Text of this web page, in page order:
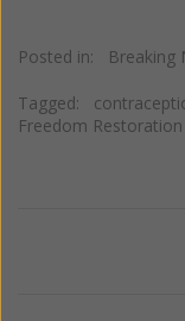
Posted in: Breaking
Tagged:
Freedom